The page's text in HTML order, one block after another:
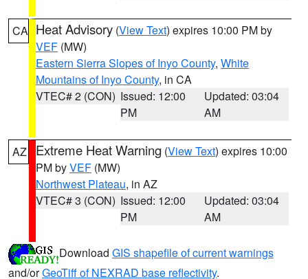
CA Heat Advisory (View Text) expires 10:00 PM by
VEF (MW)
Eastern Sierra Slopes of Inyo County, White
Mountains of Inyo County, in CA
VTEC# 2 (CON) Issued: 12:00
PM
Updated: 03:04
AM
AZ Extreme Heat Warning (View Text) expires 10:00
PM byVEF (MW)
Northwest Plateau, in AZ
VTEC# 3 (CON) Issued: 12:00
PM
Updated: 03:04
AM
Download GIS shapefile of current warnings
and/orGeoTiff of NEXRAD base reflectivity.